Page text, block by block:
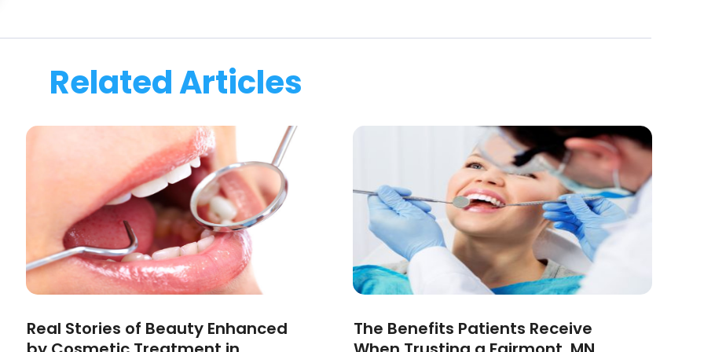
Related Articles
Real Stories of Beauty Enhanced
The Benefits Patients Receive